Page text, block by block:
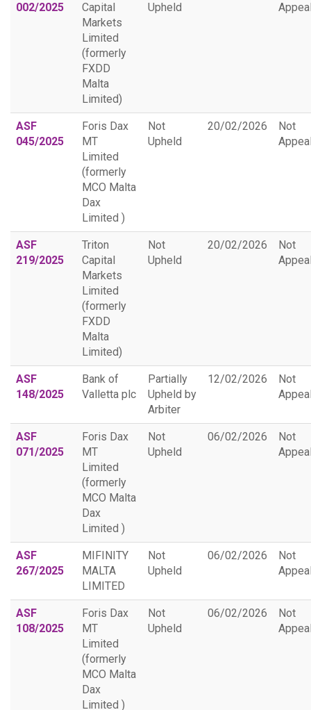
002/2025
Capital
Markets
Limited
(formerly
FXDD
Malta
Limited)
Upheld
ASF
045/2025
Foris Dax
MT
Limited
(formerly
MCO Malta
Dax
Limited )
Not
Upheld
20/02/2026
Not
ASF
219/2025
Triton
Capital
Markets
Limited
(formerly
FXDD
Malta
Limited)
Not
Upheld
20/02/2026
Not
ASF
148/2025
Bank of
Valletta plc
Partially
Upheld by
Arbiter
12/02/2026
Not
ASF
071/2025
Foris Dax
MT
Limited
(formerly
MCO Malta
Dax
Limited )
Not
Upheld
06/02/2026
Not
ASF
267/2025
MIFINITY
MALTA
LIMITED
Not
Upheld
06/02/2026
Not
ASF
108/2025
Foris Dax
MT
Limited
(formerly
MCO Malta
Dax
Limited )
Not
Upheld
06/02/2026
Not